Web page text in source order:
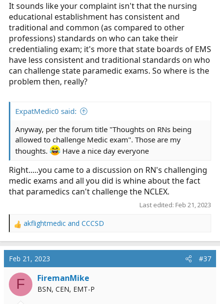
It sounds like your complaint isn't that the nursing
educational establishment has consistent and
traditional and common (as compared to other
professions) standards on who can take their
credentialing exam; it's more that state boards of EMS
have less consistent and traditional standards on who
can challenge state paramedic exams. So where is the
problem then, really?
ExpatMedic0 said:
Anyway, per the forum title "Thoughts on RNs being
allowed to challenge Medic exam". Those are my
thoughts.
Have a nice day everyone
Right.....you came to a discussion on RN's challenging
medic exams and all you did is whine about the fact
that paramedics can't challenge the NCLEX.
Last edited: Feb 21, 2023
R
a
c
t
i
n
akflightmedic and CCCSD
Feb 21, 2023 #37
F FiremanMike
BSN, CEN, EMT-P